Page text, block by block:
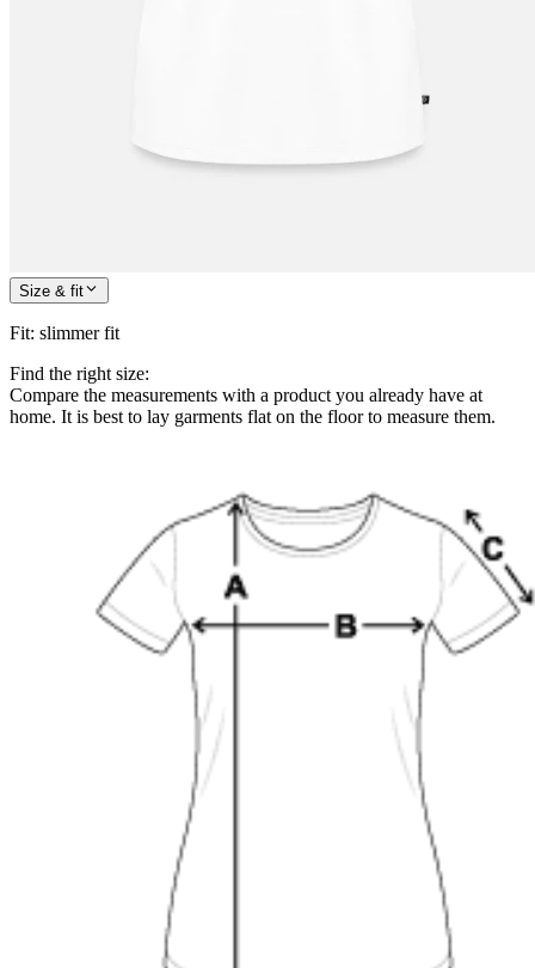
Size & fit
Fit: slimmer fit
Find the right size:
Compare the measurements with a product you already have at
home. It is best to lay garments flat on the floor to measure them.